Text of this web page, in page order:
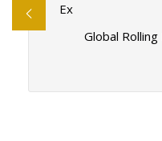
Ex
Global